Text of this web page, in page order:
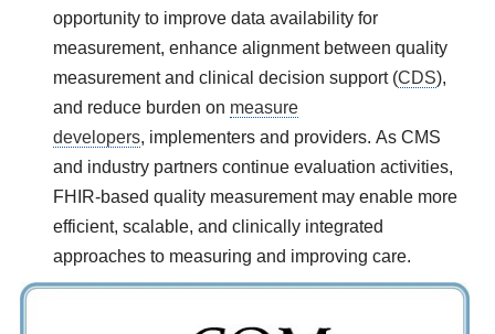
opportunity to improve data availability for
measurement, enhance alignment between quality
measurement and clinical decision support (CDS),
and reduce burden on measure
developers, implementers and providers. As CMS
and industry partners continue evaluation activities,
FHIR-based quality measurement may enable more
efficient, scalable, and clinically integrated
approaches to measuring and improving care.
Image